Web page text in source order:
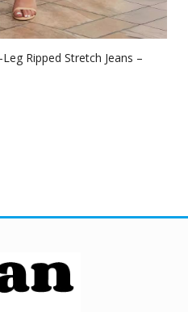
Ripped Stretch Jeans –